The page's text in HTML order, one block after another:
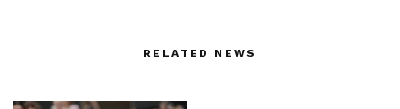
RELATED NEWS